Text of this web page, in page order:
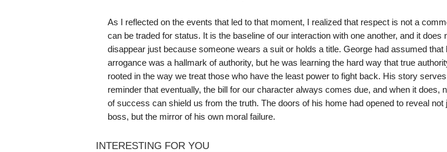
As I reflected on the events that led to that moment, I realized that respect is not a
can be traded for status. It is the baseline of our interaction with one another, and it does
disappear just because someone wears a suit or holds a title. George had assumed that
arrogance was a hallmark of authority, but he was learning the hard way that true
rooted in the way we treat those who have the least power to fight back. His story
reminder that eventually, the bill for our character always comes due, and when it does,
of success can shield us from the truth. The doors of his home had opened to reveal not
boss, but the mirror of his own moral failure.